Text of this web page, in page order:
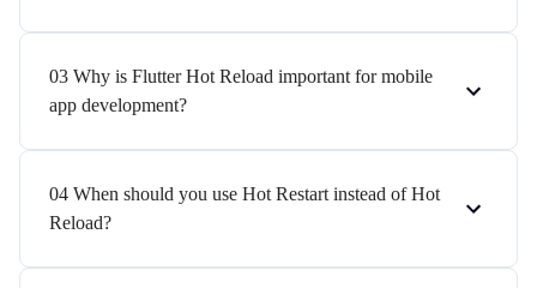
03 Why is Flutter Hot Reload important for mobile
app development?
04 When should you use Hot Restart instead of Hot
Reload?